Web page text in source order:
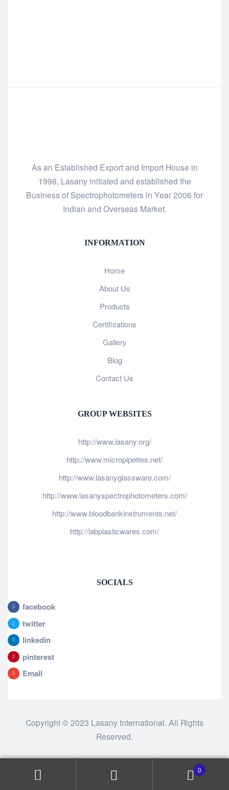
As an Established Export and Import House in
1998, Lasany initiated and established the
Business of Spectrophotometers in Year 2006 for
Indian and Overseas Market.
INFORMATION
Home
About Us
Products
Certifications
Gallery
Blog
Contact Us
GROUP WEBSITES
http://www.lasany.org/
http://www.micropipettes.net/
http://www.lasanyglassware.com/
http://www.lasanyspectrophotometers.com/
http://www.bloodbankinstruments.net/
http://labplasticwares.com/
SOCIALS
facebook
twitter
linkedin
pinterest
Email
Copyright © 2023 Lasany International. All Rights
Reserved.
0